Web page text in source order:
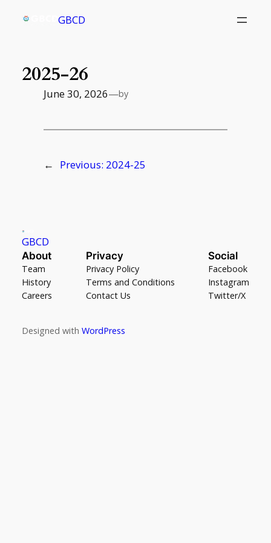
GBCD
2025-26
June 30, 2026—by
← Previous: 2024-25
GBCD
About
Team
History
Careers
Privacy
Privacy Policy
Terms and Conditions
Contact Us
Social
Facebook
Instagram
Twitter/X
Designed with WordPress